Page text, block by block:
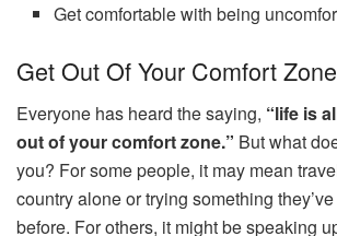
Get comfortable with being
Get Out Of Your Comfort
Everyone has heard the saying, “life is
out of your comfort zone.” But what
you? For some people, it may mean
country alone or trying something
before. For others, it might be speaking